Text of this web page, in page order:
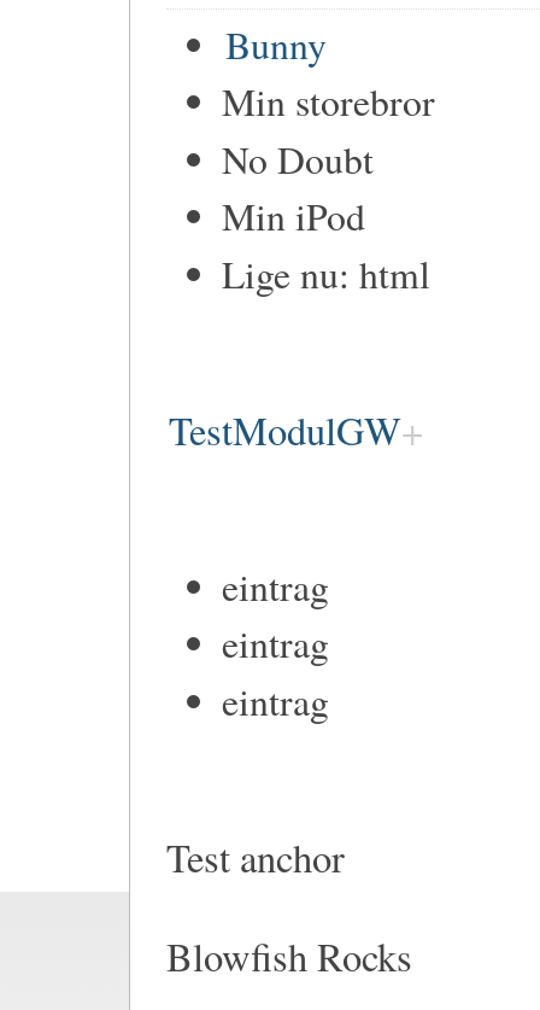
Bunny
Min storebror
No Doubt
Min iPod
Lige nu: html
TestModulGW
eintrag
eintrag
eintrag
Test anchor
Blowfish Rocks